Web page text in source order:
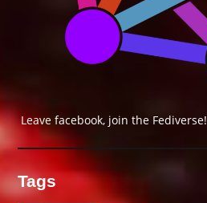
Leave facebook, join the Fediverse!
Tags